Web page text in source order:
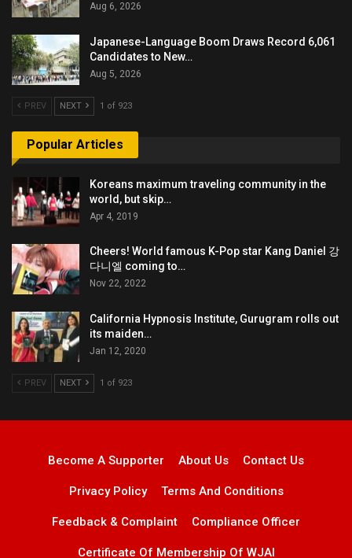
Aug 6, 2026
Japanese-Language Boom Draws Record 6,061
Candidates to New…
Aug 5, 2026
PREV NEXT 1 of 923
Popular Articles
Koreans maximum traveling community in the
world, but skip…
Apr 4, 2019
Cheers! World famous K-Pop star Kang Daniel 강
다니엘 coming to…
Nov 22, 2022
California Hypnosis Institute, Gurugram rolls out
its maiden…
Jan 12, 2020
PREV NEXT 1 of 923
Become A Supporter About Us Contact Us
Privacy Policy Terms And Conditions
Feedback & Complaint Compliance Officer
Certificate Of Membership Of WJAI